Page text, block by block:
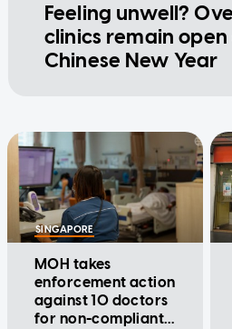
Feeling unwell?
clinics remain
Chinese New Year
SINGAPORE
MOH takes
enforcement action
against 10 doctors
for non-compliant